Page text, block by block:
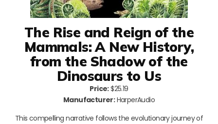
The Rise and Reign of the
Mammals: A New History,
from the Shadow of the
Dinosaurs to Us
Price:$25.19
Manufacturer:HarperAudio
This compelling narrative follows the evolutionary journey of